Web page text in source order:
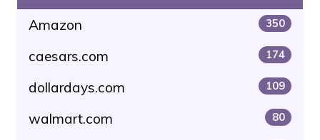
Amazon 350
caesars.com 174
dollardays.com 109
walmart.com 80